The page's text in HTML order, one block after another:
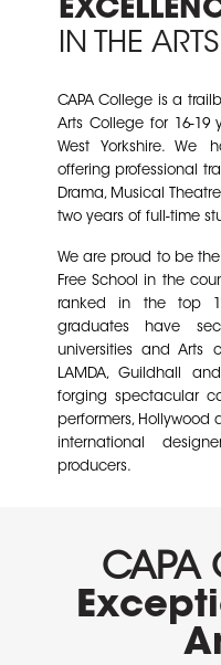
IN THE ARTS
CAPA College is a
Arts College for 16-19
West Yorkshire. We
offering professional
Drama, Musical
two years of full-time
We are proud to be
Free School in the
ranked in the top
graduates have
universities and Arts
LAMDA, Guildhall
forging spectacular
performers, Hollywood
international
producers.
CAPA